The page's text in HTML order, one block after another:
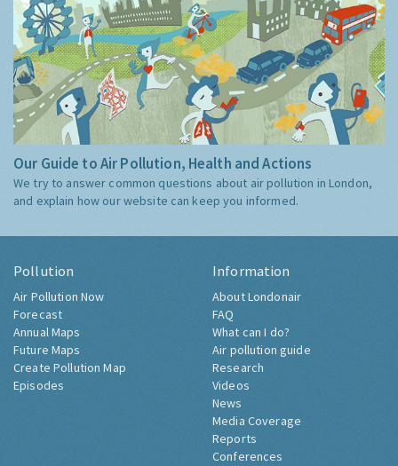
Our Guide to Air Pollution, Health and Actions
We try to answer common questions about air pollution in London,
and explain how our website can keep you informed.
Pollution
Air Pollution Now
Forecast
Annual Maps
Future Maps
Create Pollution Map
Episodes
Information
About Londonair
FAQ
What can I do?
Air pollution guide
Research
Videos
News
Media Coverage
Reports
Conferences